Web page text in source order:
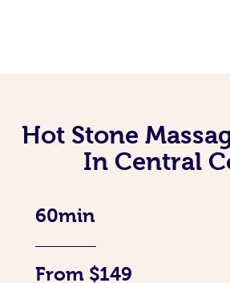
Hot Stone
In Central
60min
From $149